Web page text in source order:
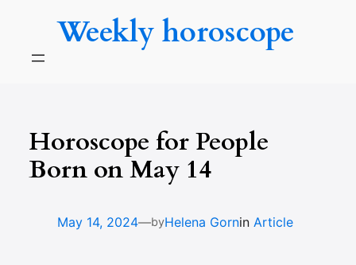
Weekly horoscope
Horoscope for People
Born on May 14
May 14, 2024—byHelena Gornin Article